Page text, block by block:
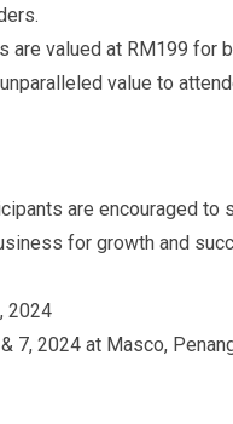
are valued at RM199 for
value to
are encouraged
for growth and
2024
7, 2024 at Masco,